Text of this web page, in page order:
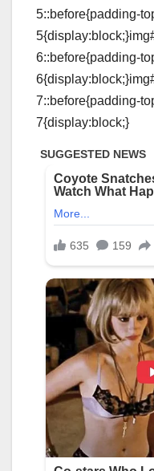
5::before{padding-
6::before{padding-
7::before{padding-
7{display:block;}